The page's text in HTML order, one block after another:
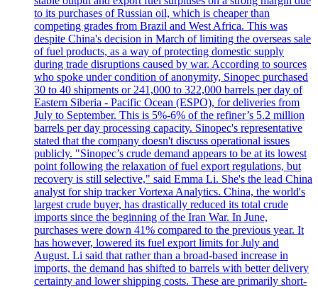
to its purchases of Russian oil, which is cheaper than
competing grades from Brazil and West Africa. This was
despite China's decision in March of limiting the overseas sale
of fuel products, as a way of protecting domestic supply
during trade disruptions caused by war. According to sources
who spoke under condition of anonymity, Sinopec purchased
30 to 40 shipments or 241,000 to 322,000 barrels per day of
Eastern Siberia - Pacific Ocean (ESPO), for deliveries from
July to September. This is 5%-6% of the refiner’s 5.2 million
barrels per day processing capacity. Sinopec's representative
stated that the company doesn't discuss operational issues
publicly. "Sinopec’s crude demand appears to be at its lowest
point following the relaxation of fuel export regulations, but
recovery is still selective," said Emma Li. She's the lead China
analyst for ship tracker Vortexa Analytics. China, the world's
largest crude buyer, has drastically reduced its total crude
imports since the beginning of the Iran War. In June,
purchases were down 41% compared to the previous year. It
has however, lowered its fuel export limits for July and
August. Li said that rather than a broad-based increase in
imports, the demand has shifted to barrels with better delivery
certainty and lower shipping costs. These are primarily short-